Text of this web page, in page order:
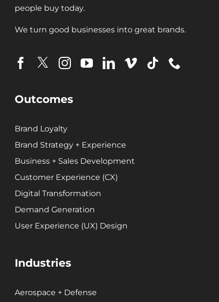
people buy today.
We turn good businesses into great brands.
Outcomes
Brand Loyalty
Brand Strategy + Experience
Business + Sales Development
Customer Experience (CX)
Digital Transformation
Demand Generation
User Experience (UX) Design
Industries
Aerospace + Defense